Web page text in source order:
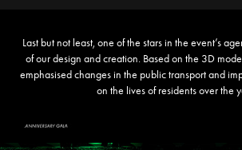
Last but not least, one of the stars in the event’s
of our design and creation. Based on the 3D
emphasised changes in the public transport and
on the lives of residents over the